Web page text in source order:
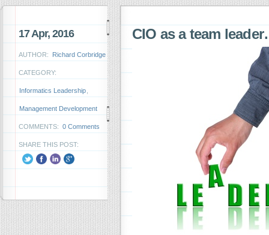
17 Apr, 2016
AUTHOR: Richard Corbridge
CATEGORY:
Informatics Leadership
Management Development
COMMENTS: 0 Comments
SHARE THIS POST:
CIO as a team